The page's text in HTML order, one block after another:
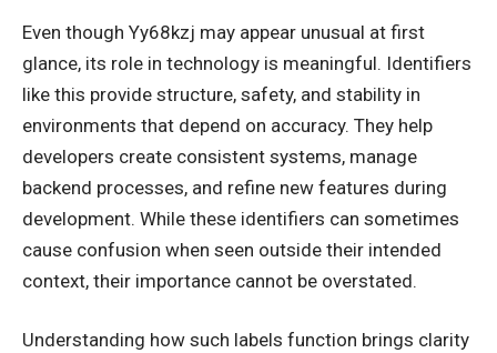
Even though Yy68kzj may appear unusual at first
glance, its role in technology is meaningful. Identifiers
like this provide structure, safety, and stability in
environments that depend on accuracy. They help
developers create consistent systems, manage
backend processes, and refine new features during
development. While these identifiers can sometimes
cause confusion when seen outside their intended
context, their importance cannot be overstated.
Understanding how such labels function brings clarity